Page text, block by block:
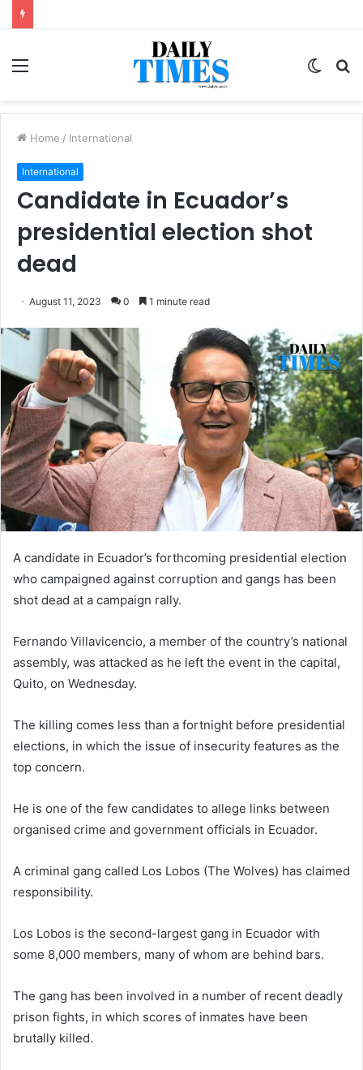
Menu
Switch
Home / International
International
Candidate in Ecuador’s
presidential election shot
dead
August 11, 2023 0 1 minute read
A candidate in Ecuador’s forthcoming presidential election
who campaigned against corruption and gangs has been
shot dead at a campaign rally.
Fernando Villavicencio, a member of the country’s national
assembly, was attacked as he left the event in the capital,
Quito, on Wednesday.
The killing comes less than a fortnight before presidential
elections, in which the issue of insecurity features as the
top concern.
He is one of the few candidates to allege links between
organised crime and government officials in Ecuador.
A criminal gang called Los Lobos (The Wolves) has claimed
responsibility.
Los Lobos is the second-largest gang in Ecuador with
some 8,000 members, many of whom are behind bars.
The gang has been involved in a number of recent deadly
prison fights, in which scores of inmates have been
brutally killed.